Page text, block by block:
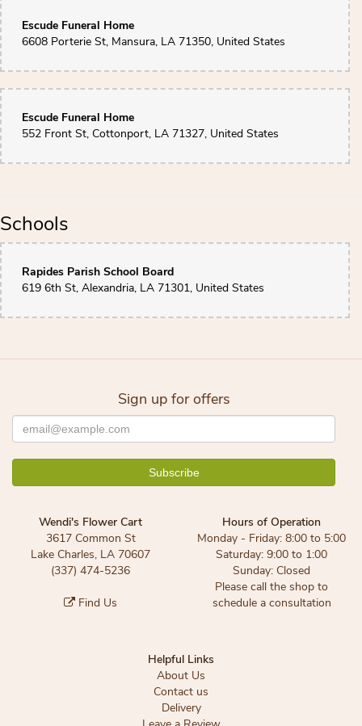
Escude Funeral Home
6608 Porterie St, Mansura, LA 71350, United States
Escude Funeral Home
552 Front St, Cottonport, LA 71327, United States
Schools
Rapides Parish School Board
619 6th St, Alexandria, LA 71301, United States
Sign up for offers
Wendi's Flower Cart
3617 Common St
Lake Charles, LA 70607
(337) 474-5236
Find Us
Hours of Operation
Monday - Friday: 8:00 to 5:00
Saturday: 9:00 to 1:00
Sunday: Closed
Please call the shop to
schedule a consultation
Helpful Links
About Us
Contact us
Delivery